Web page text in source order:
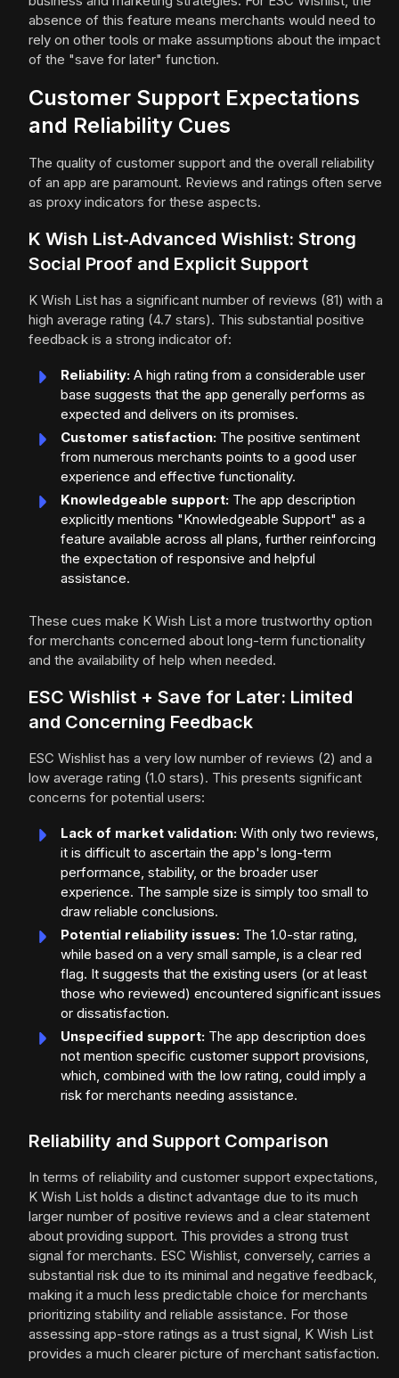
absence of this feature means merchants would need to
rely on other tools or make assumptions about the impact
of the "save for later" function.
Customer Support Expectations
and Reliability Cues
The quality of customer support and the overall reliability
of an app are paramount. Reviews and ratings often serve
as proxy indicators for these aspects.
K Wish List‑Advanced Wishlist: Strong
Social Proof and Explicit Support
K Wish List has a significant number of reviews (81) with a
high average rating (4.7 stars). This substantial positive
feedback is a strong indicator of:
Reliability: A high rating from a considerable user
base suggests that the app generally performs as
expected and delivers on its promises.
Customer satisfaction: The positive sentiment
from numerous merchants points to a good user
experience and effective functionality.
Knowledgeable support: The app description
explicitly mentions "Knowledgeable Support" as a
feature available across all plans, further reinforcing
the expectation of responsive and helpful
assistance.
These cues make K Wish List a more trustworthy option
for merchants concerned about long-term functionality
and the availability of help when needed.
ESC Wishlist + Save for Later: Limited
and Concerning Feedback
ESC Wishlist has a very low number of reviews (2) and a
low average rating (1.0 stars). This presents significant
concerns for potential users:
Lack of market validation: With only two reviews,
it is difficult to ascertain the app's long-term
performance, stability, or the broader user
experience. The sample size is simply too small to
draw reliable conclusions.
Potential reliability issues: The 1.0-star rating,
while based on a very small sample, is a clear red
flag. It suggests that the existing users (or at least
those who reviewed) encountered significant issues
or dissatisfaction.
Unspecified support: The app description does
not mention specific customer support provisions,
which, combined with the low rating, could imply a
risk for merchants needing assistance.
Reliability and Support Comparison
In terms of reliability and customer support expectations,
K Wish List holds a distinct advantage due to its much
larger number of positive reviews and a clear statement
about providing support. This provides a strong trust
signal for merchants. ESC Wishlist, conversely, carries a
substantial risk due to its minimal and negative feedback,
making it a much less predictable choice for merchants
prioritizing stability and reliable assistance. For those
assessing app-store ratings as a trust signal, K Wish List
provides a much clearer picture of merchant satisfaction.